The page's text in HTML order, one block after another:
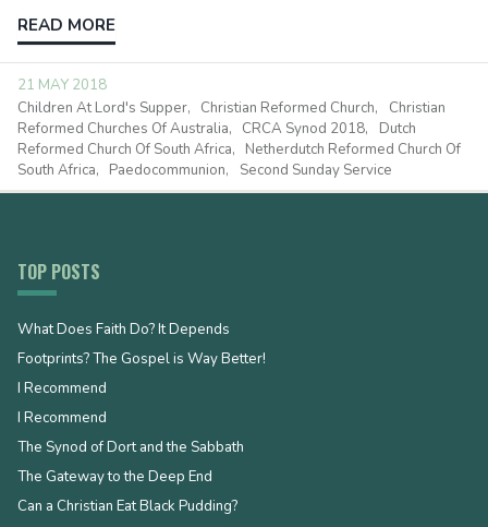
READ MORE
21 MAY 2018
Children At Lord's Supper
Christian Reformed Church
Christian
Reformed Churches Of Australia
CRCA Synod 2018
Dutch
Reformed Church Of South Africa
Netherdutch Reformed Church Of
South Africa
Paedocommunion Second Sunday Service
TOP POSTS
What Does Faith Do? It Depends
Footprints? The Gospel is Way Better!
I Recommend
I Recommend
The Synod of Dort and the Sabbath
The Gateway to the Deep End
Can a Christian Eat Black Pudding?